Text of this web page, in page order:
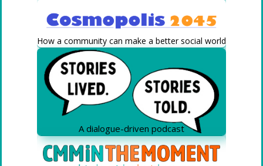
How a community can make a better social world
A dialogue-driven podcast